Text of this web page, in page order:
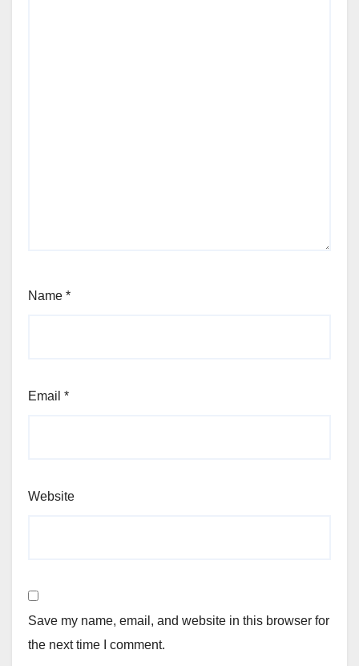
Name *
Email *
Website
Save my name, email, and website in this browser for
the next time I comment.